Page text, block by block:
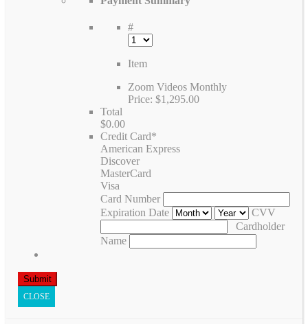
#
Item
Zoom Videos Monthly
Price: $1,295.00
Total
$0.00
Credit Card*
American Express
Discover
MasterCard
Visa
Card Number
Expiration Date
CVV
Cardholder
Name
CLOSE